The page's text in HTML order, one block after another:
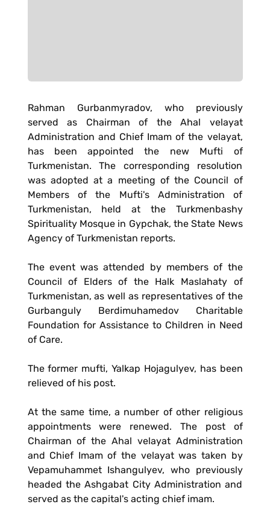
Rahman Gurbanmyradov, who previously
served as Chairman of the Ahal velayat
Administration and Chief Imam of the velayat,
has been appointed the new Mufti of
Turkmenistan. The corresponding resolution
was adopted at a meeting of the Council of
Members of the Mufti's Administration of
Turkmenistan, held at the Turkmenbashy
Spirituality Mosque in Gypchak, the State News
Agency of Turkmenistan reports.
The event was attended by members of the
Council of Elders of the Halk Maslahaty of
Turkmenistan, as well as representatives of the
Gurbanguly Berdimuhamedov Charitable
Foundation for Assistance to Children in Need
of Care.
The former mufti, Yalkap Hojagulyev, has been
relieved of his post.
At the same time, a number of other religious
appointments were renewed. The post of
Chairman of the Ahal velayat Administration
and Chief Imam of the velayat was taken by
Vepamuhammet Ishangulyev, who previously
headed the Ashgabat City Administration and
served as the capital's acting chief imam.